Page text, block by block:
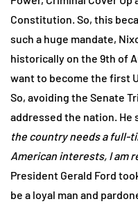
Constitution. So, this
such a huge mandate,
historically on the 9th of
want to become the first
So, avoiding the Senate
addressed the nation. He
the country needs a full-
American interests, I am
President Gerald Ford
be a loyal man and